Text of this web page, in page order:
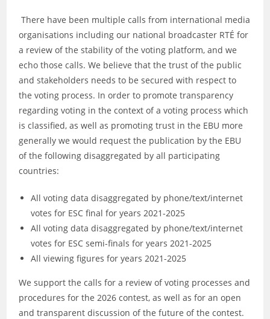
There have been multiple calls from international media
organisations including our national broadcaster RTÉ for
a review of the stability of the voting platform, and we
echo those calls. We believe that the trust of the public
and stakeholders needs to be secured with respect to
the voting process. In order to promote transparency
regarding voting in the context of a voting process which
is classified, as well as promoting trust in the EBU more
generally we would request the publication by the EBU
of the following disaggregated by all participating
countries:
All voting data disaggregated by phone/text/internet
votes for ESC final for years 2021-2025
All voting data disaggregated by phone/text/internet
votes for ESC semi-finals for years 2021-2025
All viewing figures for years 2021-2025
We support the calls for a review of voting processes and
procedures for the 2026 contest, as well as for an open
and transparent discussion of the future of the contest.